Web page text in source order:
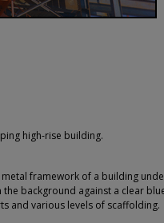
high-rise building.
framework of a building
background against a clear
and various levels of scaffolding.